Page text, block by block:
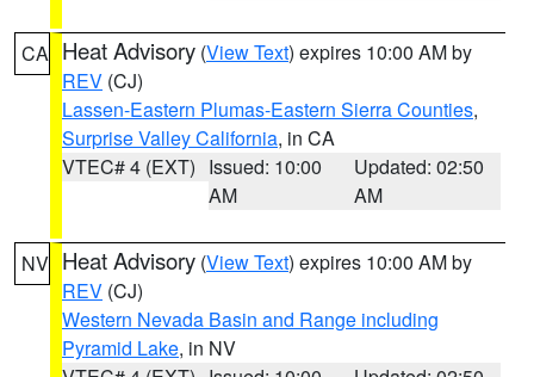
CA Heat Advisory (View Text) expires 10:00 AM by
REV (CJ)
Lassen-Eastern Plumas-Eastern Sierra Counties,
Surprise Valley California, in CA
VTEC# 4 (EXT) Issued: 10:00
AM
Updated: 02:50
AM
NV Heat Advisory (View Text) expires 10:00 AM by
REV (CJ)
Western Nevada Basin and Range including
Pyramid Lake, in NV